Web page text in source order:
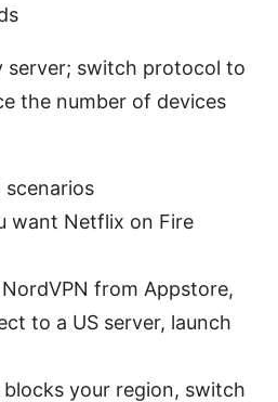
server; switch protocol to
the number of devices
scenarios
want Netflix on Fire
from Appstore,
to a US server, launch
your region, switch